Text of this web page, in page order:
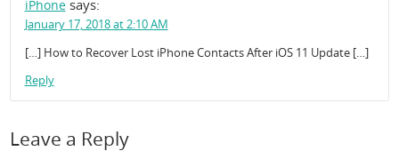
iPhone says:
January 17, 2018 at 2:10 AM
[…] How to Recover Lost iPhone Contacts After iOS 11 Update […]
Reply
Leave a Reply